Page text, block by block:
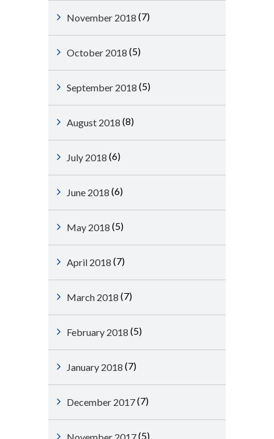
November 2018 (7)
October 2018 (5)
September 2018 (5)
August 2018 (8)
July 2018 (6)
June 2018 (6)
May 2018 (5)
April 2018 (7)
March 2018 (7)
February 2018 (5)
January 2018 (7)
December 2017(7)
(5)